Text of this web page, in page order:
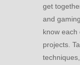
get
and
know
projects.